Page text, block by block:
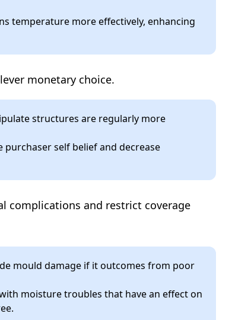
temperature more effectively, enhancing
monetary choice.
structures are regularly more
self belief and decrease
complications and restrict coverage
mould damage if it outcomes from poor
moisture troubles that have an effect on